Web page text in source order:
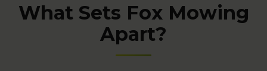
What Sets Fox Mowing
Apart?